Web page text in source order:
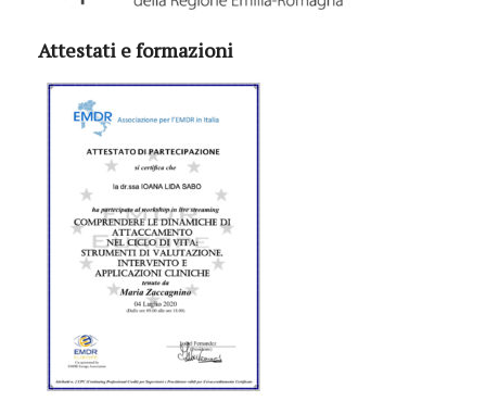
Attestati e formazioni